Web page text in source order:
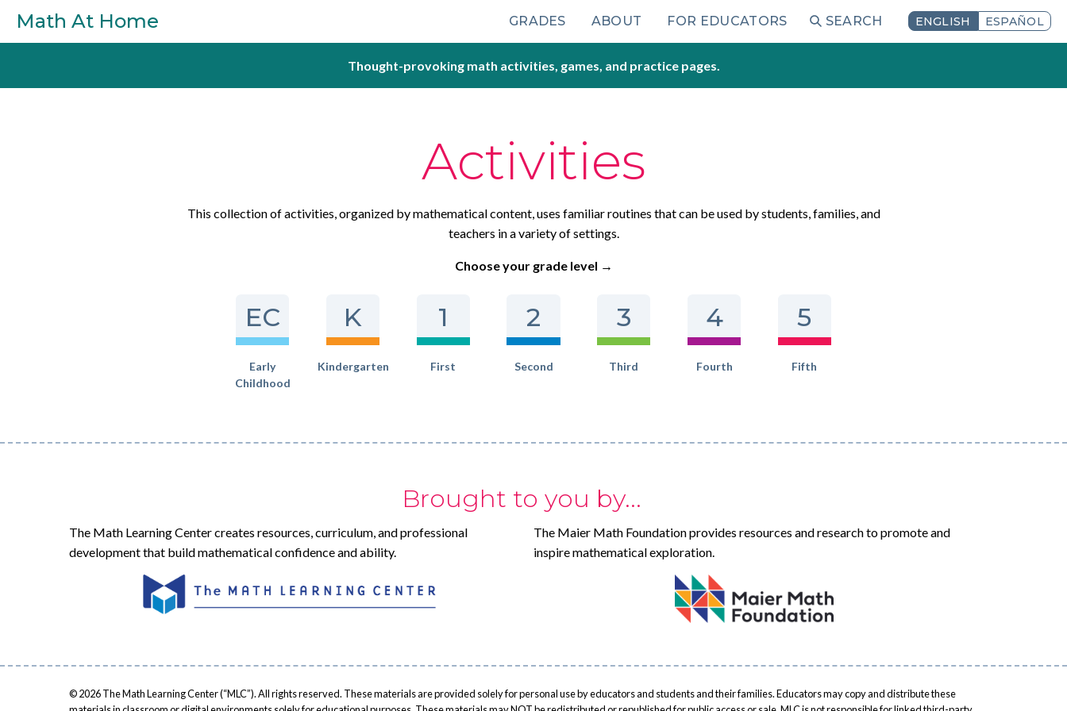
Math At Home
Main
GRADES ABOUT FOR EDUCATORS SEARCH ENGLISH ESPAÑOL
Thought-provoking math activities, games, and practice pages.
Activities
This collection of activities, organized by mathematical content, uses familiar routines that can be used by students, families, and
teachers in a variety of settings.
Choose your grade level →
EC
Early
Childhood
K
Kindergarten
1
First
2
Second
3
Third
4
Fourth
5
Fifth
Brought to you by...
The Math Learning Center creates resources, curriculum, and professional
development that build mathematical confidence and ability.
The Maier Math Foundation provides resources and research to promote and
inspire mathematical exploration.
© 2026 The Math Learning Center (“MLC”). All rights reserved. These materials are provided solely for personal use by educators and students and their families. Educators may copy and distribute these